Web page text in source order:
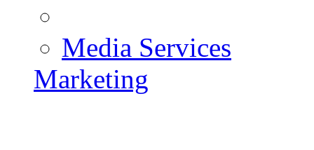
Media Services
Marketing